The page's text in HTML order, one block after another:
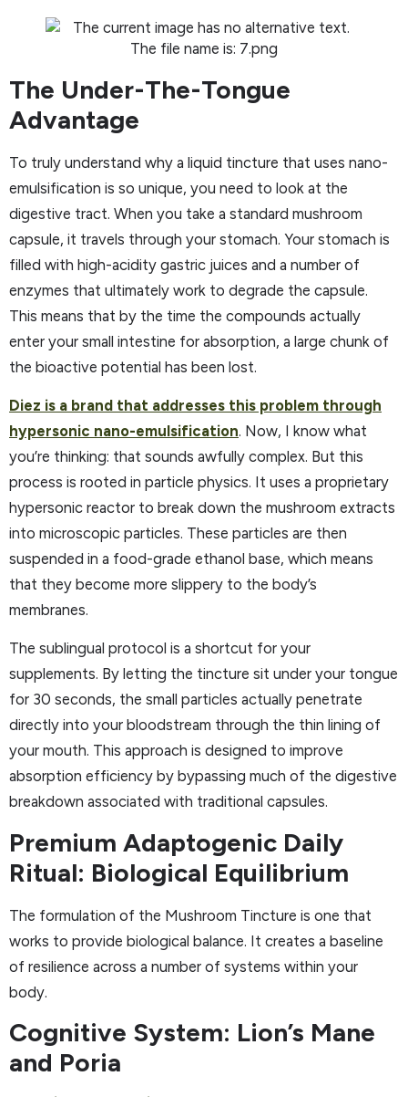
The Under-The-Tongue
Advantage
To truly understand why a liquid tincture that uses nano-
emulsification is so unique, you need to look at the
digestive tract. When you take a standard mushroom
capsule, it travels through your stomach. Your stomach is
filled with high-acidity gastric juices and a number of
enzymes that ultimately work to degrade the capsule.
This means that by the time the compounds actually
enter your small intestine for absorption, a large chunk of
the bioactive potential has been lost.
Diez is a brand that addresses this problem through
hypersonic nano-emulsification. Now, I know what
you’re thinking: that sounds awfully complex. But this
process is rooted in particle physics. It uses a proprietary
hypersonic reactor to break down the mushroom extracts
into microscopic particles. These particles are then
suspended in a food-grade ethanol base, which means
that they become more slippery to the body’s
membranes.
The sublingual protocol is a shortcut for your
supplements. By letting the tincture sit under your tongue
for 30 seconds, the small particles actually penetrate
directly into your bloodstream through the thin lining of
your mouth. This approach is designed to improve
absorption efficiency by bypassing much of the digestive
breakdown associated with traditional capsules.
Premium Adaptogenic Daily
Ritual: Biological Equilibrium
The formulation of the Mushroom Tincture is one that
works to provide biological balance. It creates a baseline
of resilience across a number of systems within your
body.
Cognitive System: Lion’s Mane
and Poria